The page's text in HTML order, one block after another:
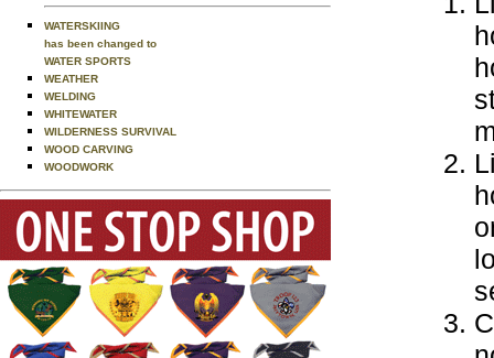
WATERSKIING
has been changed to
WATER SPORTS
WEATHER
WELDING
WHITEWATER
WILDERNESS SURVIVAL
WOOD CARVING
WOODWORK